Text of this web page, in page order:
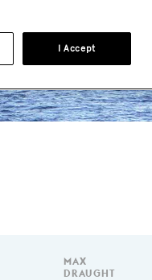
MAX
DRAUGHT
I Accept